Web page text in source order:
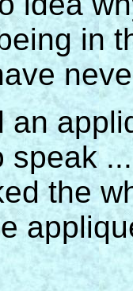
in
an
speak
the